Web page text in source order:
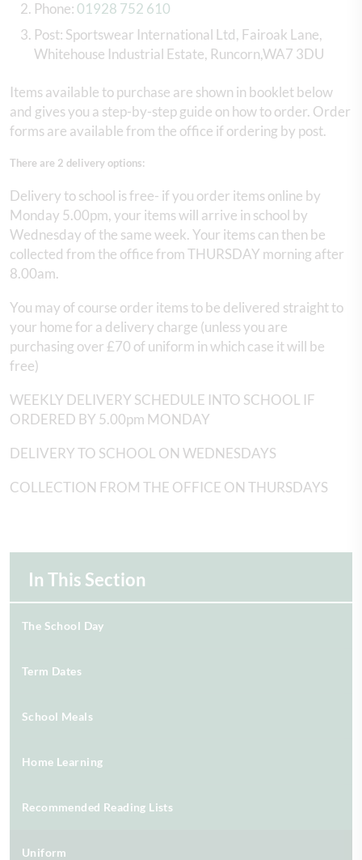
Phone: 01928 752 610
Post: Sportswear International Ltd, Fairoak Lane,
Whitehouse Industrial Estate, Runcorn,WA7 3DU
Items available to purchase are shown in booklet below
and gives you a step-by-step guide on how to order. Order
forms are available from the office if ordering by post.
There are 2 delivery options:
Delivery to school is free- if you order items online by
Monday 5.00pm, your items will arrive in school by
Wednesday of the same week. Your items can then be
collected from the office from THURSDAY morning after
8.00am.
You may of course order items to be delivered straight to
your home for a delivery charge (unless you are
purchasing over £70 of uniform in which case it will be
free)
WEEKLY DELIVERY SCHEDULE INTO SCHOOL IF
ORDERED BY 5.00pm MONDAY
DELIVERY TO SCHOOL ON WEDNESDAYS
COLLECTION FROM THE OFFICE ON THURSDAYS
In This Section
The School Day
Term Dates
School Meals
Home Learning
Recommended Reading Lists
Uniform